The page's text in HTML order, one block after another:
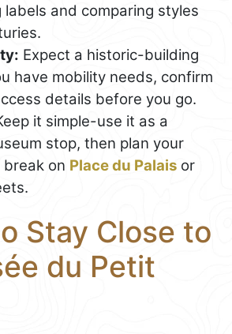
labels and comparing styles
Expect a historic-building
have mobility needs, confirm
details before you go.
it simple-use it as a
stop, then plan your
on Place du Palais or
Stay Close to
du Petit